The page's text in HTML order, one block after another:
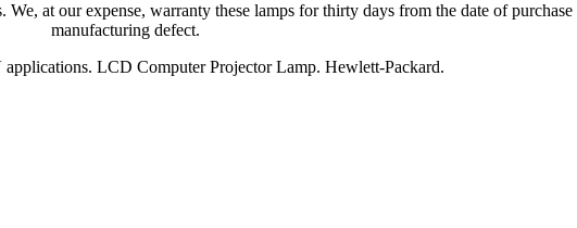
at our expense, warranty these lamps for thirty days from the date of
manufacturing defect.
LCD Computer Projector Lamp. Hewlett-Packard.